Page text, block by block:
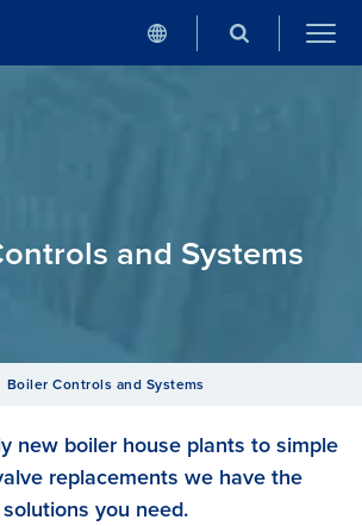
and Systems
Boiler Controls and Systems
new boiler house plants to simple
replacements we have the
solutions you need.